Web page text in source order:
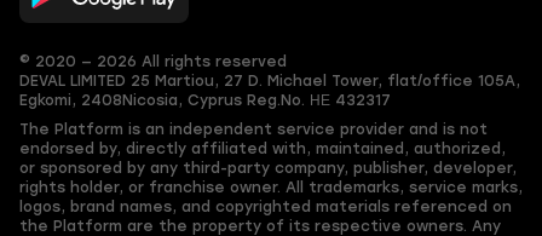
© 2020 — 2026 All rights reserved
DEVAL LIMITED 25 Martiou, 27 D. Michael Tower, flat/office 105A,
Egkomi, 2408 Nicosia, Cyprus Reg.No. ΗΕ 432317
The Platform is an independent service provider and is not
endorsed by, directly affiliated with, maintained, authorized,
or sponsored by any third-party company, publisher, developer,
rights holder, or franchise owner. All trademarks, service marks,
logos, brand names, and copyrighted materials referenced on
the Platform are the property of its respective owners. Any